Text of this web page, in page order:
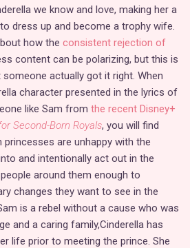
we know and love, making her a
dress up and become a trophy wife.
how the consistent rejection of
content can be polarizing, but this is
actually got it right. When
character presented in the lyrics of
like Sam from the recent Disney+
Second-Born Royals, you will find
princesses are unhappy with the
and intentionally act out in the
around them enough to
changes they want to see in the
is a rebel without a cause who was
and a caring family,Cinderella has
life prior to meeting the prince. She